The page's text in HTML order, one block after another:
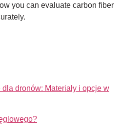
you can evaluate carbon fiber
dronów: Materiały i opcje w